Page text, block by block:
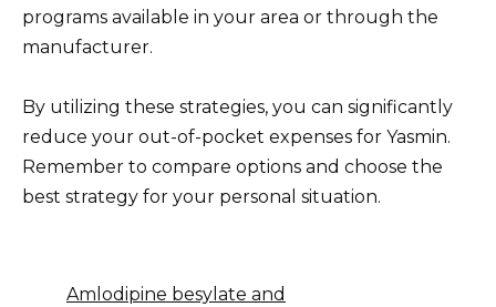
programs available in your area or through the
manufacturer.
By utilizing these strategies, you can significantly
reduce your out-of-pocket expenses for Yasmin.
Remember to compare options and choose the
best strategy for your personal situation.
Amlodipine besylate and